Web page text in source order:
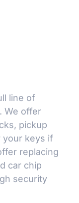
line of
We offer
pickup
your keys if
replacing
car chip
security